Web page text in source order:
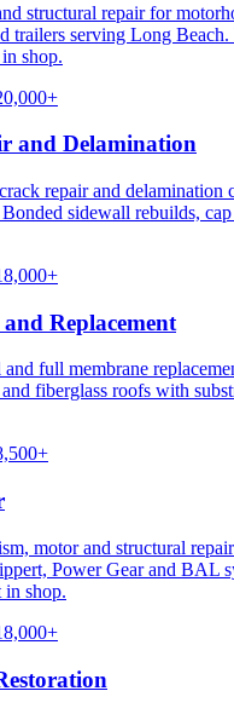
structural repair for
trailers serving Long
shop.
and Delamination
repair and delamination
sidewall rebuilds,
Replacement
full membrane
fiberglass roofs with
motor and structural
Power Gear and BAL
in shop.